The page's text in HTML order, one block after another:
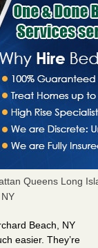
Queens Long
Beach, NY
easier. They’re